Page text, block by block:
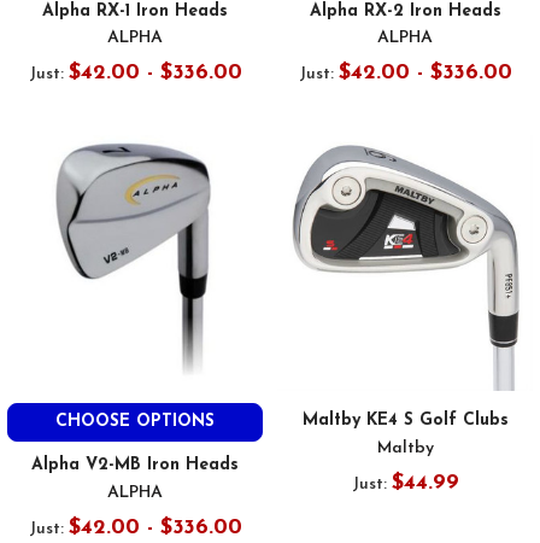
Alpha RX-1 Iron Heads
ALPHA
Just: $42.00 - $336.00
Alpha RX-2 Iron Heads
ALPHA
Just: $42.00 - $336.00
CHOOSE OPTIONS
Alpha V2-MB Iron Heads
ALPHA
Just: $42.00 - $336.00
Maltby KE4 S Golf Clubs
Maltby
Just: $44.99